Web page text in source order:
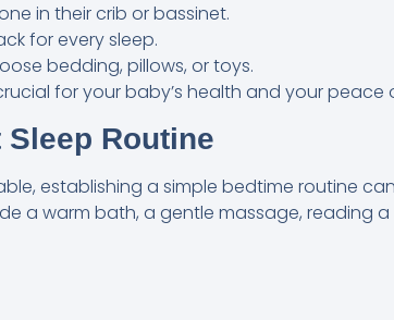
in their crib or bassinet.
for every sleep.
bedding, pillows, or toys.
for your baby’s health and your peace
Routine
establishing a simple bedtime routine
a warm bath, a gentle massage, reading